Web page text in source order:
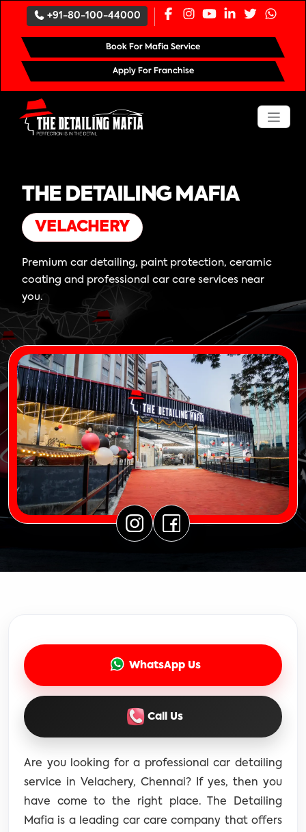
+91-80-100-44000
Book For Mafia Service
Apply For Franchise
THE DETAILING MAFIA
VELACHERY
Premium car detailing, paint protection, ceramic
coating and professional car care services near
you.
WhatsApp Us
Call Us
Are you looking for a professional car detailing
service in Velachery, Chennai? If yes, then you
have come to the right place. The Detailing
Mafia is a leading car care company that offers